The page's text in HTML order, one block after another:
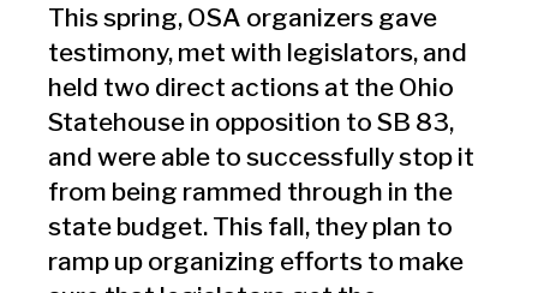
This spring, OSA organizers gave
testimony, met with legislators, and
held two direct actions at the Ohio
Statehouse in opposition to SB 83,
and were able to successfully stop it
from being rammed through in the
state budget. This fall, they plan to
ramp up organizing efforts to make